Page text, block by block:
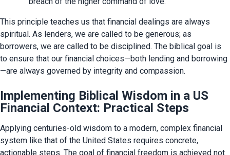
This principle teaches us that financial dealings are always
spiritual. As lenders, we are called to be generous; as
borrowers, we are called to be disciplined. The biblical goal is
to ensure that our financial choices—both lending and borrowing
—are always governed by integrity and compassion.
Implementing Biblical Wisdom in a US
Financial Context: Practical Steps
Applying centuries-old wisdom to a modern, complex financial
system like that of the United States requires concrete,
actionable steps. The goal of financial freedom is achieved not